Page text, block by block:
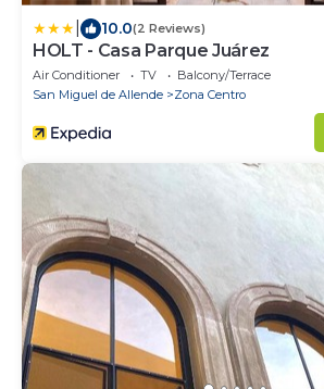
10.0(2 Reviews)
HOLT - Casa Parque Juárez
Air Conditioner TV
Balcony/Terrace
San Miguel de Allende
Zona Centro